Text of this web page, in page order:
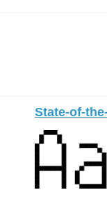
State-of-